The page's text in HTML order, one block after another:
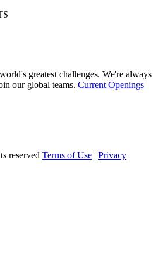
greatest challenges. We're always
our global teams. Current Openings
reserved Terms of Use | Privacy